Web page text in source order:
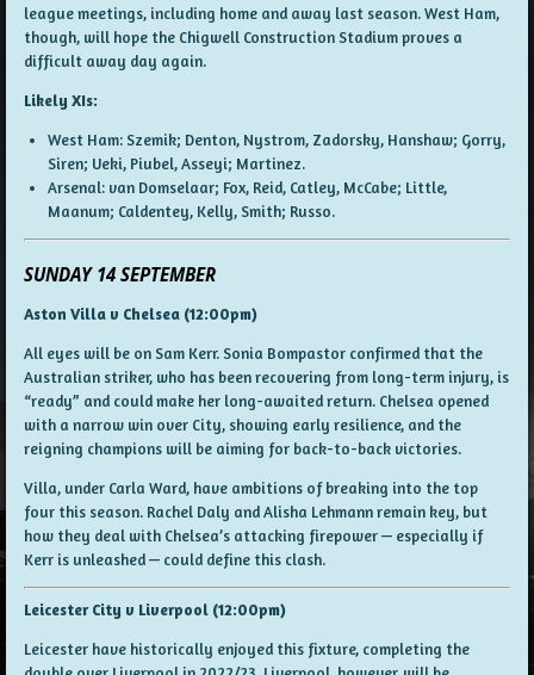
league meetings, including home and away last season. West Ham,
though, will hope the Chigwell Construction Stadium proves a
difficult away day again.
Likely XIs:
West Ham: Szemik; Denton, Nystrom, Zadorsky, Hanshaw; Gorry,
Siren; Ueki, Piubel, Asseyi; Martinez.
Arsenal: van Domselaar; Fox, Reid, Catley, McCabe; Little,
Maanum; Caldentey, Kelly, Smith; Russo.
SUNDAY 14 SEPTEMBER
Aston Villa v Chelsea (12:00pm)
All eyes will be on Sam Kerr. Sonia Bompastor confirmed that the
Australian striker, who has been recovering from long-term injury, is
“ready” and could make her long-awaited return. Chelsea opened
with a narrow win over City, showing early resilience, and the
reigning champions will be aiming for back-to-back victories.
Villa, under Carla Ward, have ambitions of breaking into the top
four this season. Rachel Daly and Alisha Lehmann remain key, but
how they deal with Chelsea’s attacking firepower — especially if
Kerr is unleashed — could define this clash.
Leicester City v Liverpool (12:00pm)
Leicester have historically enjoyed this fixture, completing the